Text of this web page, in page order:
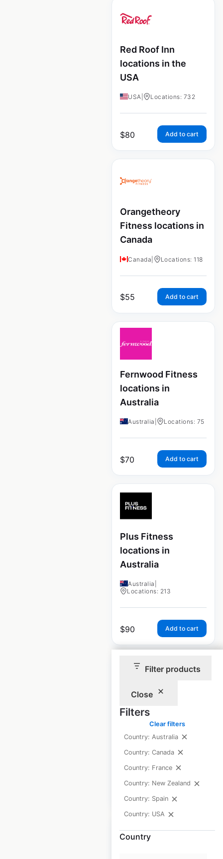
Filter products
Close
Filters
Clear filters
Country: Australia
Country: Canada
Country: France
Country: New Zealand
Country: Spain
Country: USA
Country
Red Roof Inn
locations in the
USA
USA Locations: 732
$80 Add to cart
Orangetheory
Fitness locations in
Canada
Canada Locations: 118
$55 Add to cart
Fernwood Fitness
locations in
Australia
Australia Locations: 75
$70 Add to cart
Plus Fitness
locations in
Australia
Australia
Locations: 213
$90 Add to cart
World Gym
locations in
Australia
Australia| Locations: 54